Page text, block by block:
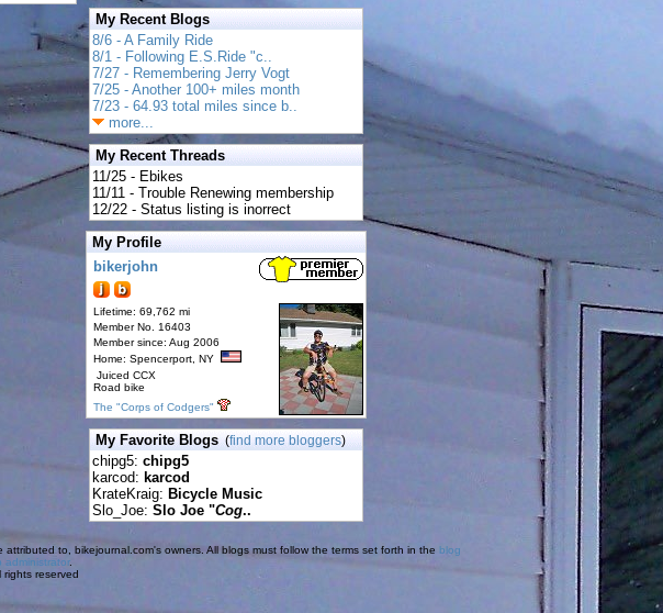
My Recent Blogs
8/6 - A Family Ride
8/1 - Following E.S.Ride "c..
7/27 - Remembering Jerry Vogt
7/25 - Another 100+ miles month
7/23 - 64.93 total miles since b..
more...
My Recent Threads
11/25 - Ebikes
11/11 - Trouble Renewing membership
12/22 - Status listing is inorrect
My Profile
bikerjohn
Lifetime: 69,762 mi
Member No. 16403
Member since: Aug 2006
Home: Spencerport, NY
Juiced CCX
Road bike
The "Corps of Codgers"
My Favorite Blogs(find more bloggers)
chipg5: chipg5
karcod: karcod
KrateKraig: Bicycle Music
Slo_Joe: Slo Joe "Cog..
to, bikejournal.com's owners. All blogs must follow the terms set forth in the blog
administrator.
reserved